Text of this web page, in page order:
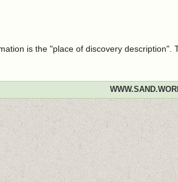
is the "place of discovery